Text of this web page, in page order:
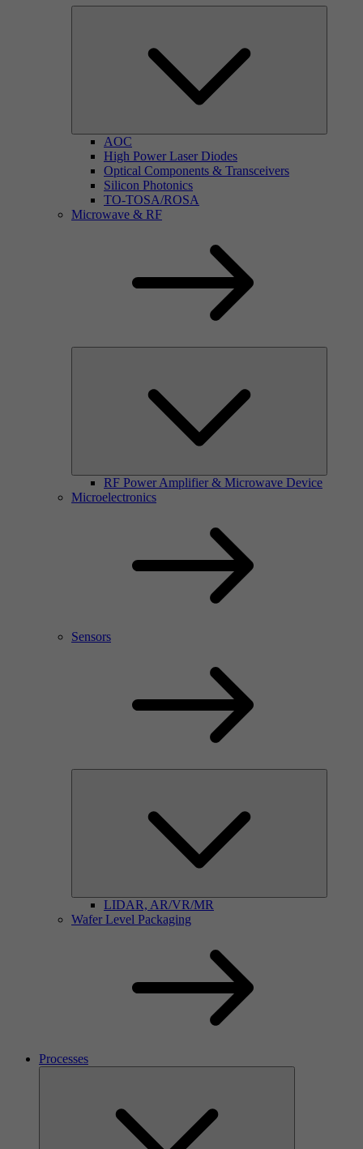
AOC
High Power Laser Diodes
Optical Components & Transceivers
Silicon Photonics
TO-TOSA/ROSA
Microwave & RF
RF Power Amplifier & Microwave Device
Microelectronics
Sensors
LIDAR, AR/VR/MR
Wafer Level Packaging
Processes